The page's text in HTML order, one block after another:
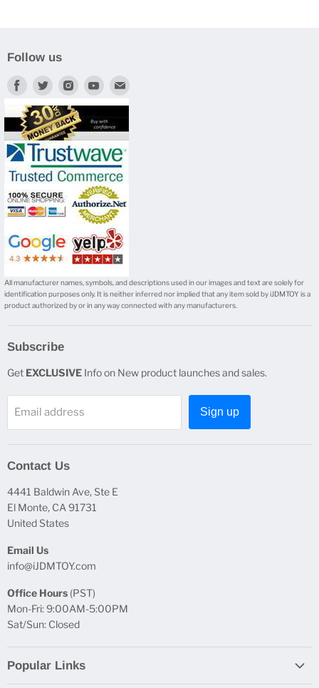
Follow us
Find
on
Facebook
Find
on
Twitter
Find
on
Instagram
Find
on
Youtube
All manufacturer names, symbols, and descriptions used in our images and text are solely for
identification purposes only. It is neither inferred nor implied that any item sold by iJDMTOY is a
product authorized by or in any way connected with any manufacturers.
Subscribe
Get EXCLUSIVE Info on New product launches and sales.
Email address Sign up
Contact Us
4441 Baldwin Ave, Ste E
El Monte, CA 91731
United States
Email Us
info@iJDMTOY.com
Office Hours (PST)
Mon-Fri: 9:00AM-5:00PM
Sat/Sun: Closed
Popular Links